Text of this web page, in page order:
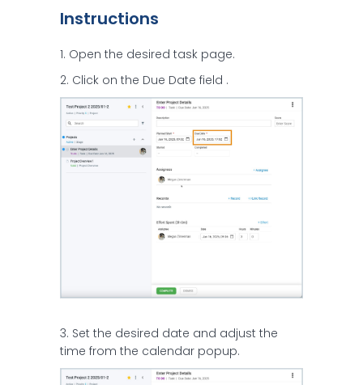
Instructions
1. Open the desired task page.
2. Click on the Due Date field .
3. Set the desired date and adjust the
time from the calendar popup.